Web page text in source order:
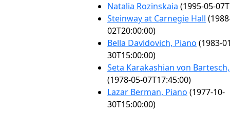
Natalia Rozinskaia (1995-05-
Steinway at Carnegie Hall
02T20:00:00)
Bella Davidovich, Piano (1983-
30T15:00:00)
Seta Karakashian von
(1978-05-07T17:45:00)
Lazar Berman, Piano (1977-10-
30T15:00:00)